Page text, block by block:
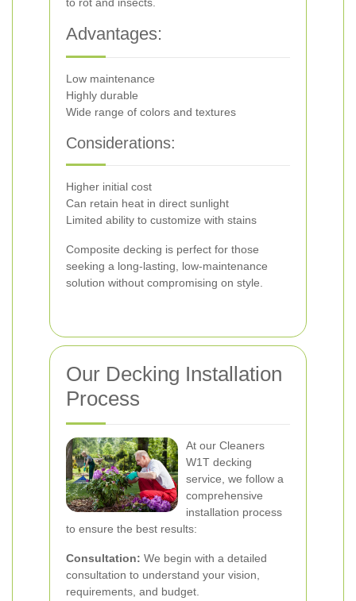
Advantages:
Low maintenance
Highly durable
Wide range of colors and textures
Considerations:
Higher initial cost
Can retain heat in direct sunlight
Limited ability to customize with stains
Composite decking is perfect for those
seeking a long-lasting, low-maintenance
solution without compromising on style.
Our Decking Installation
Process
At our Cleaners
W1T decking
service, we follow a
comprehensive
installation process
to ensure the best results:
Consultation: We begin with a detailed
consultation to understand your vision,
requirements, and budget.